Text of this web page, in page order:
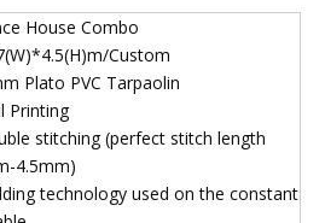
large internal bouncing area and
the kids and their parents will
from the whole day.